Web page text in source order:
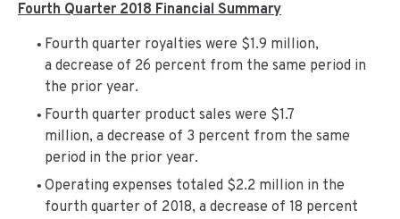
Fourth Quarter 2018 Financial Summary
Fourth quarter royalties were $1.9 million,
a decrease of 26 percent from the same period in
the prior year.
Fourth quarter product sales were $1.7
million, a decrease of 3 percent from the same
period in the prior year.
Operating expenses totaled $2.2 million in the
fourth quarter of 2018, a decrease of 18 percent